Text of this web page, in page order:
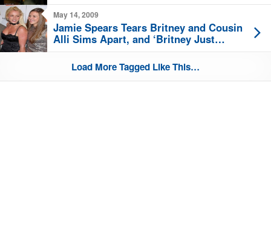
May 14, 2009
Jamie Spears Tears Britney and Cousin
Alli Sims Apart, and ‘Britney Just
Wants to be Normal’!
Load More Tagged Like This…